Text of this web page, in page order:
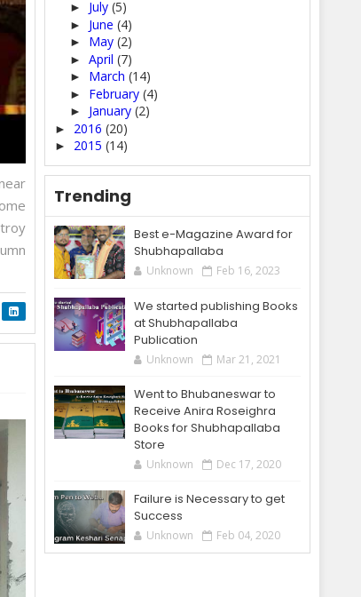
► July (5)
► June (4)
► May (2)
► April (7)
► March (14)
► February (4)
► January (2)
► 2016 (20)
► 2015 (14)
Trending
Best e-Magazine Award for
Shubhapallaba
Unknown Feb 16, 2023
We started publishing Books
at Shubhapallaba
Publication
Unknown Mar 21, 2021
Went to Bhubaneswar to
Receive Anira Roseighra
Books for Shubhapallaba
Store
Unknown Dec 17, 2020
Failure is Necessary to get
Success
Unknown Feb 04, 2020